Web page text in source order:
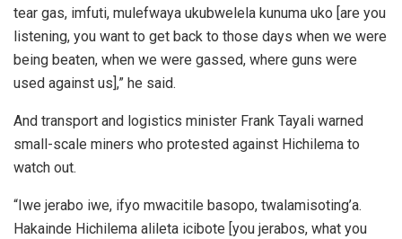
tear gas, imfuti, mulefwaya ukubwelela kunuma uko [are you
listening, you want to get back to those days when we were
being beaten, when we were gassed, where guns were
used against us],” he said.
And transport and logistics minister Frank Tayali warned
small-scale miners who protested against Hichilema to
watch out.
“Iwe jerabo iwe, ifyo mwacitile basopo, twalamisoting’a.
Hakainde Hichilema alileta icibote [you jerabos, what you